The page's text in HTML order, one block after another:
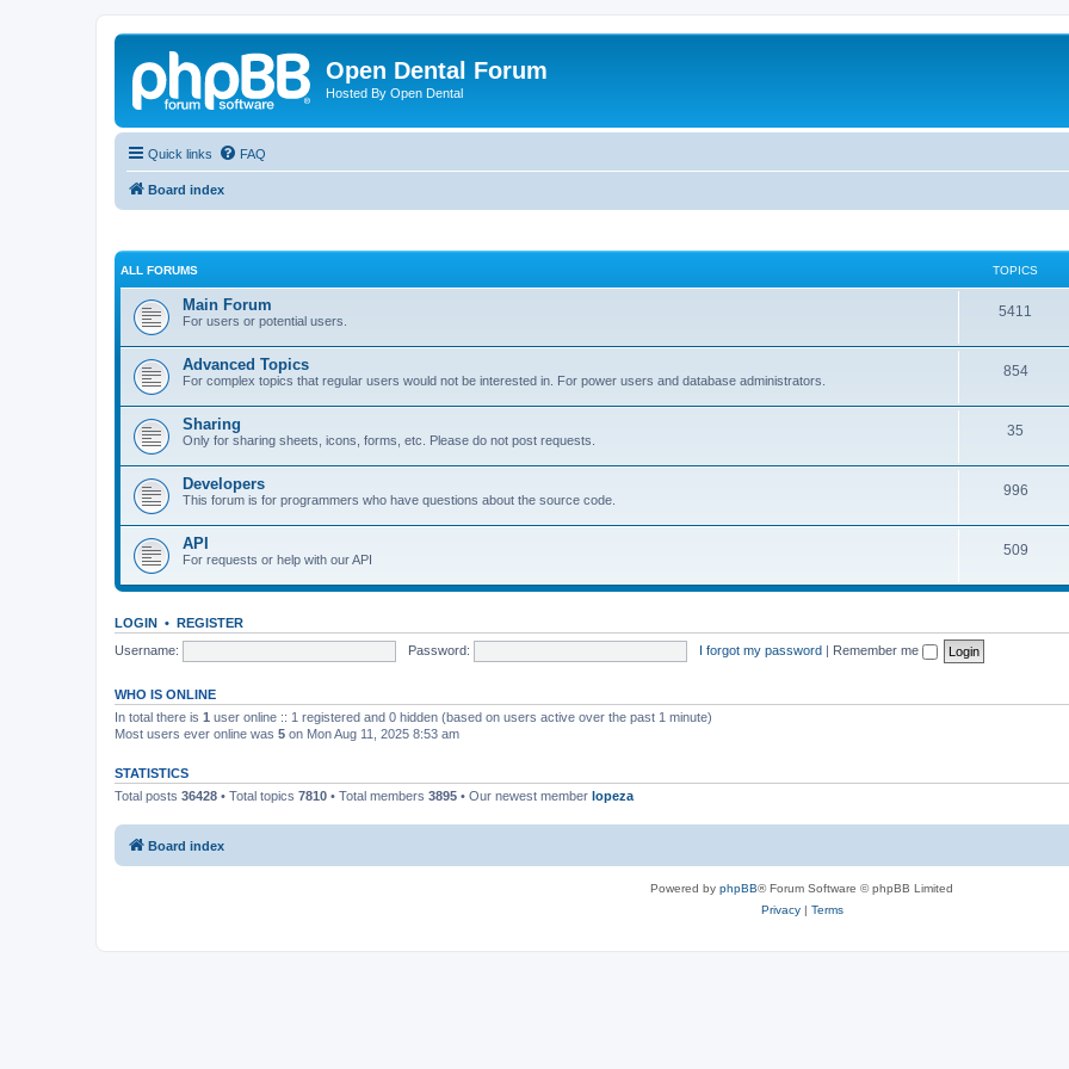
Open Dental Forum
Hosted By Open Dental
Quick links FAQ
Board index
ALL FORUMS TOPICS
Main Forum
For users or potential users.
5411
Advanced Topics
For complex topics that regular users would not be interested in. For power users and database administrators.
854
Sharing
Only for sharing sheets, icons, forms, etc. Please do not post requests.
35
Developers
This forum is for programmers who have questions about the source code.
996
API
For requests or help with our API
509
LOGIN • REGISTER
Username:
Password: I forgot my password | Remember me
WHO IS ONLINE
In total there is 1 user online :: 1 registered and 0 hidden (based on users active over the past 1 minute)
Most users ever online was 5 on Mon Aug 11, 2025 8:53 am
STATISTICS
Total posts 36428 • Total topics 7810 • Total members 3895 • Our newest member lopeza
Board index
Powered by phpBB® Forum Software © phpBB Limited
Privacy| Terms